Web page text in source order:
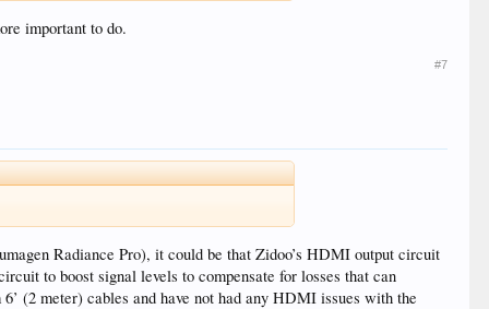
important to do.
#7
Radiance Pro), it could be that Zidoo’s HDMI output circuit
to boost signal levels to compensate for losses that can
(2 meter) cables and have not had any HDMI issues with the